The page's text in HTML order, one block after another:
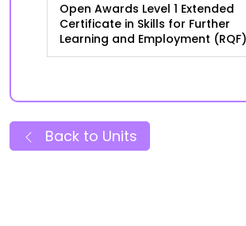
Open Awards Level 1 Extended
Certificate in Skills for Further
Learning and Employment (RQF)
Back to Units